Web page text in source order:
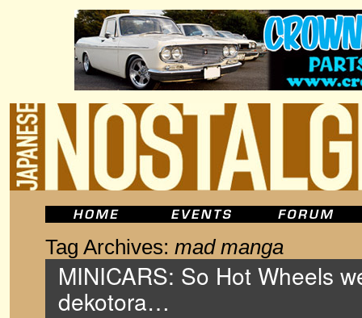
Tag Archives: mad manga
MINICARS: So Hot Wheels
dekotora…